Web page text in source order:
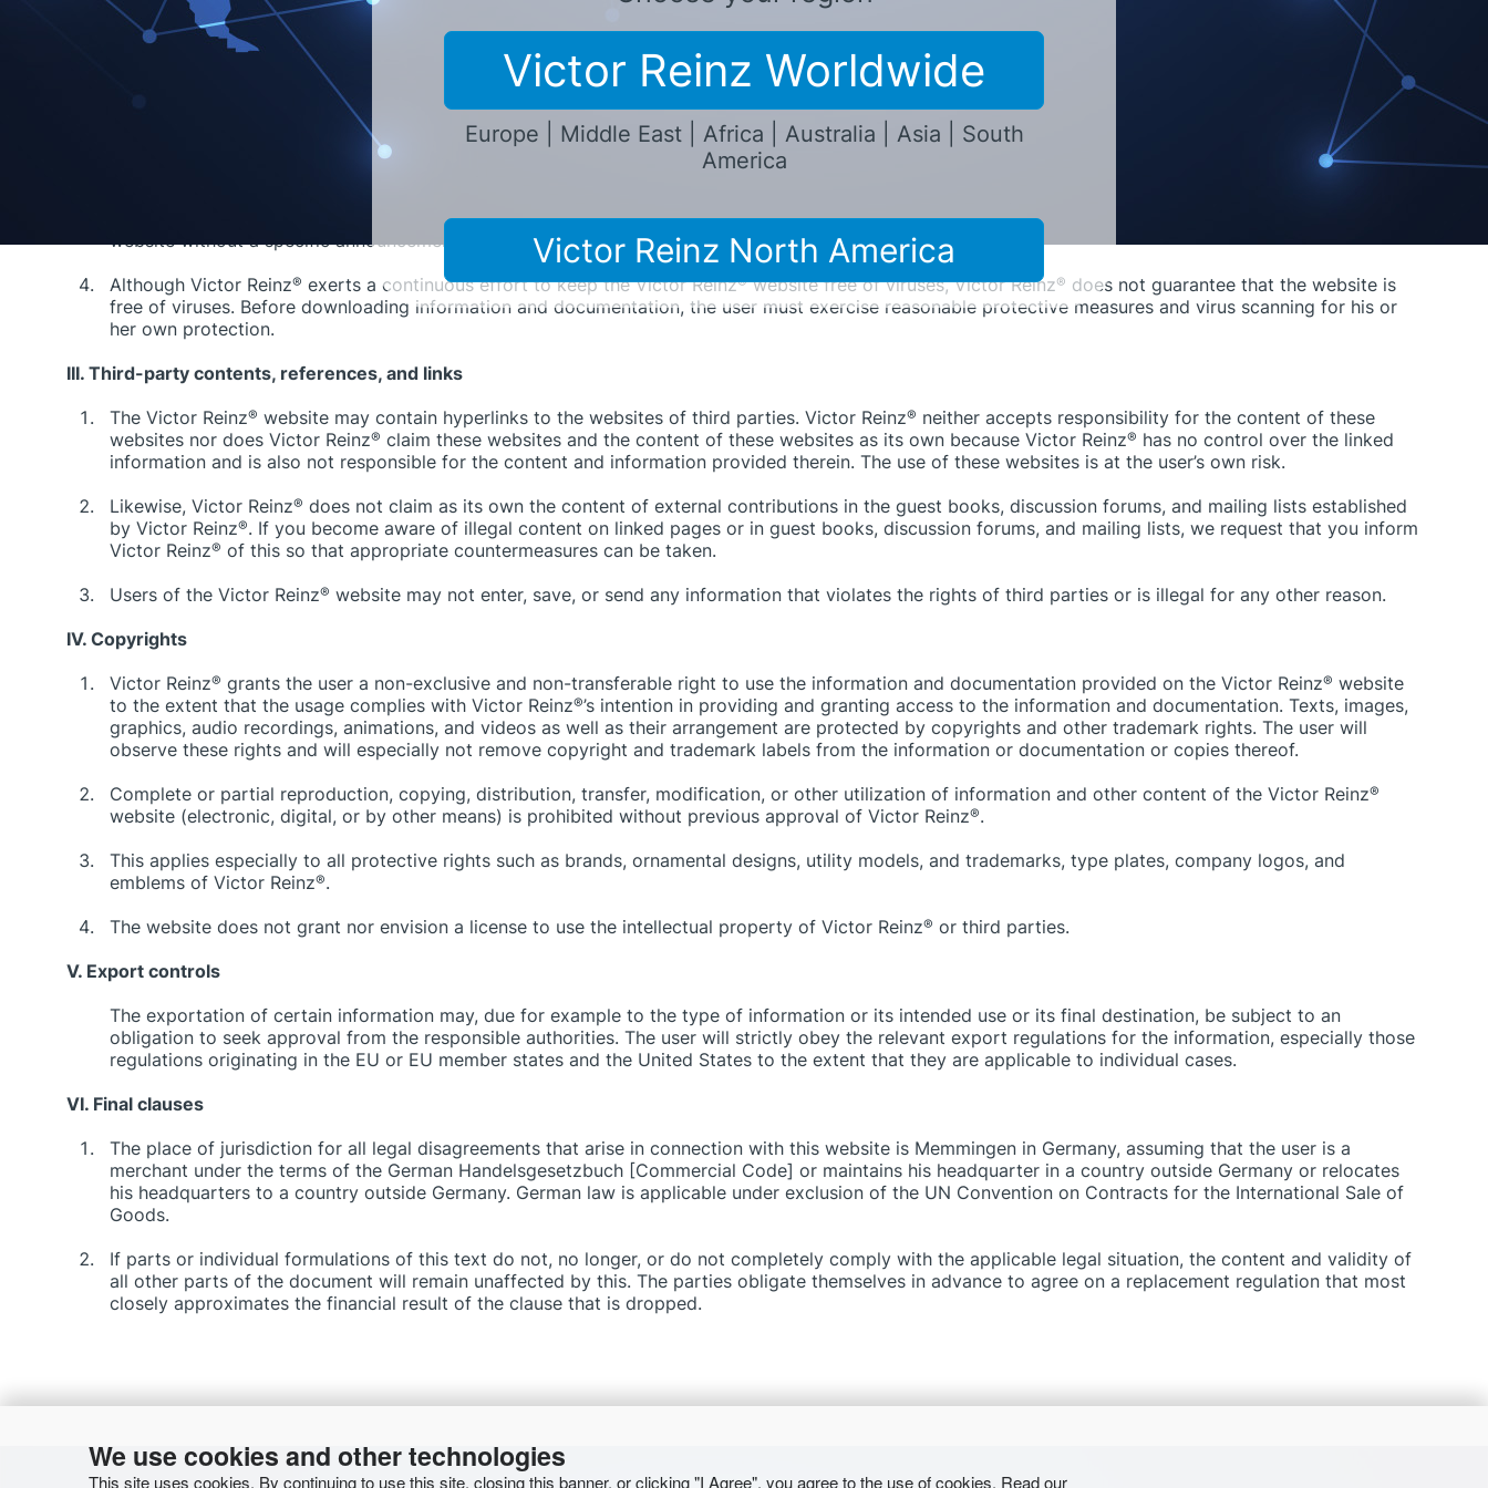
We use cookies and other technologies
This site uses cookies. By continuing to use this site, closing this banner, or clicking "I Agree", you agree to the use of cookies. Read our
correct, complete, free of trademarks and copyrights, and/or usable. All liability for material or legal defects in the information is, with the exception of
cases of premeditation or malice, excluded.
In addition, liability for all damages, especially for direct or indirect as well as tangible or intangible damages, that are caused by the use or non-use of the
information provided is excluded to the extent that these damages are not based on the premeditation or gross negligence of Victor Reinz
or the
violation of a major contractual obligation and Victor Reinz®is also not compulsively liable in accordance with the Produkthaftungsgesetz [product liability
law] due to the absence of a condition guarantee or due to the endangerment of lift, limb, or health. However, damage compensation due to the violation
of major contractual obligations is limited to typical, predictable damages, assuming there is no premeditation or gross negligence.
explicitly retains the right to change, amend, delete, or temporarily or permanently cease the publication of parts of the pages or the entire
website without a specific announcement.
Although Victor Reinz® exerts a continuous effort to keep the Victor Reinz®website free of viruses, Victor Reinz® does not guarantee that the website is
free of viruses. Before downloading information and documentation, the user must exercise reasonable protective measures and virus scanning for his or
her own protection.
III. Third-party contents, references, and links
The Victor Reinz® website may contain hyperlinks to the websites of third parties. Victor Reinz® neither accepts responsibility for the content of these
websites nor does Victor Reinz® claim these websites and the content of these websites as its own because Victor Reinz® has no control over the linked
information and is also not responsible for the content and information provided therein. The use of these websites is at the user’s own risk.
Likewise, Victor Reinz® does not claim as its own the content of external contributions in the guest books, discussion forums, and mailing lists established
by Victor Reinz®. If you become aware of illegal content on linked pages or in guest books, discussion forums, and mailing lists, we request that you inform
Victor Reinz® of this so that appropriate countermeasures can be taken.
Users of the Victor Reinz® website may not enter, save, or send any information that violates the rights of third parties or is illegal for any other reason.
IV. Copyrights
Victor Reinz® grants the user a non-exclusive and non-transferable right to use the information and documentation provided on the Victor Reinz® website
to the extent that the usage complies with Victor Reinz®’s intention in providing and granting access to the information and documentation. Texts, images,
graphics, audio recordings, animations, and videos as well as their arrangement are protected by copyrights and other trademark rights. The user will
observe these rights and will especially not remove copyright and trademark labels from the information or documentation or copies thereof.
Complete or partial reproduction, copying, distribution, transfer, modification, or other utilization of information and other content of the Victor Reinz®
website (electronic, digital, or by other means) is prohibited without previous approval of Victor Reinz®.
This applies especially to all protective rights such as brands, ornamental designs, utility models, and trademarks, type plates, company logos, and
emblems of Victor Reinz®.
The website does not grant nor envision a license to use the intellectual property of Victor Reinz® or third parties.
V. Export controls
The exportation of certain information may, due for example to the type of information or its intended use or its final destination, be subject to an
obligation to seek approval from the responsible authorities. The user will strictly obey the relevant export regulations for the information, especially those
regulations originating in the EU or EU member states and the United States to the extent that they are applicable to individual cases.
VI. Final clauses
The place of jurisdiction for all legal disagreements that arise in connection with this website is Memmingen in Germany, assuming that the user is a
merchant under the terms of the German Handelsgesetzbuch [Commercial Code] or maintains his headquarter in a country outside Germany or relocates
his headquarters to a country outside Germany. German law is applicable under exclusion of the UN Convention on Contracts for the International Sale of
Goods.
If parts or individual formulations of this text do not, no longer, or do not completely comply with the applicable legal situation, the content and validity of
all other parts of the document will remain unaffected by this. The parties obligate themselves in advance to agree on a replacement regulation that most
closely approximates the financial result of the clause that is dropped.
Victor Reinz Worldwide
Europe | Middle East | Africa | Australia | Asia | South
America
Victor Reinz North America